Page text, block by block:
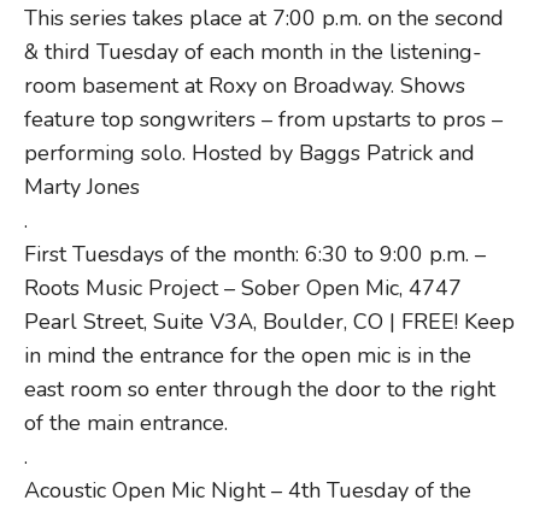
This series takes place at 7:00 p.m. on the second
& third Tuesday of each month in the listening-
room basement at Roxy on Broadway. Shows
feature top songwriters – from upstarts to pros –
performing solo. Hosted by Baggs Patrick and
Marty Jones
.
First Tuesdays of the month: 6:30 to 9:00 p.m. –
Roots Music Project – Sober Open Mic, 4747
Pearl Street, Suite V3A, Boulder, CO | FREE! Keep
in mind the entrance for the open mic is in the
east room so enter through the door to the right
of the main entrance.
.
Acoustic Open Mic Night – 4th Tuesday of the